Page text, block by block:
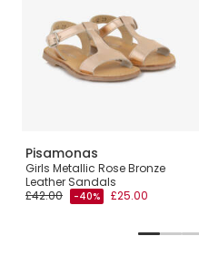
Pisamonas
Girls Metallic Rose Bronze
Leather Sandals
£42.00
-40% £25.00